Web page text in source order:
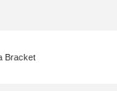
Bracket